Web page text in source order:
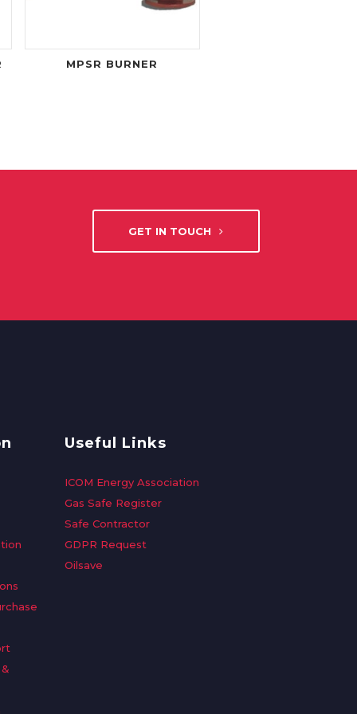
MPSR BURNER
GET IN TOUCH
Useful Links
ICOM Energy Association
Gas Safe Register
Safe Contractor
GDPR Request
Oilsave